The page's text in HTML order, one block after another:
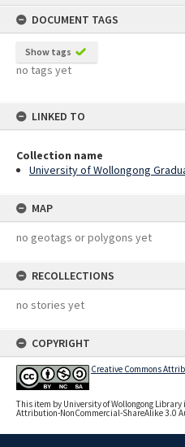
DOCUMENT TAGS
Show tags
no tags yet
LINKED TO
Collection name
University of Wollongong
MAP
no geotags or polygons yet
RECOLLECTIONS
no stories yet
COPYRIGHT
Creative Commons
This item by University of Wollongong
Attribution-NonCommercial-ShareAlike 3.0